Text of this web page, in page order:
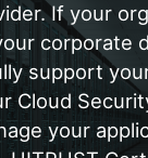
If your
corporate
support
Cloud
your